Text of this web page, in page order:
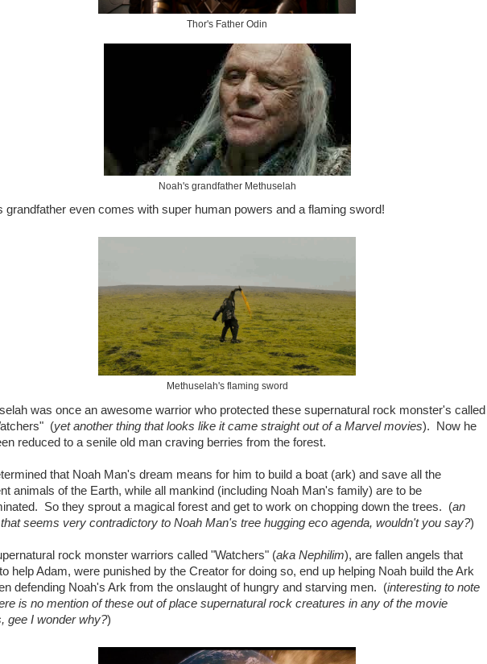
Thor's Father Odin
Noah's grandfather Methuselah
grandfather even comes with super human powers and a flaming sword!
Methuselah's flaming sword
was once an awesome warrior who protected these supernatural rock monster's called
(yet another thing that looks like it came straight out of a Marvel movies). Now he
reduced to a senile old man craving berries from the forest.
that Noah Man's dream means for him to build a boat (ark) and save all the
animals of the Earth, while all mankind (including Noah Man's family) are to be
So they sprout a magical forest and get to work on chopping down the trees. (an
seems very contradictory to Noah Man's tree hugging eco agenda, wouldn't you say?)
rock monster warriors called "Watchers" (aka Nephilim), are fallen angels that
help Adam, were punished by the Creator for doing so, end up helping Noah build the Ark
defending Noah's Ark from the onslaught of hungry and starving men. (interesting to note
is no mention of these out of place supernatural rock creatures in any of the movie
gee I wonder why?)